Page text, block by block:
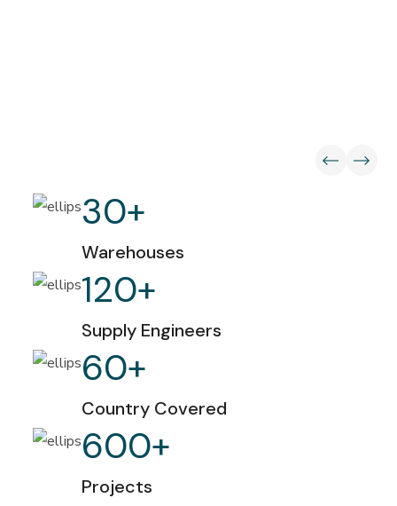
30+
Warehouses
120+
Supply Engineers
60+
Country Covered
600+
Projects